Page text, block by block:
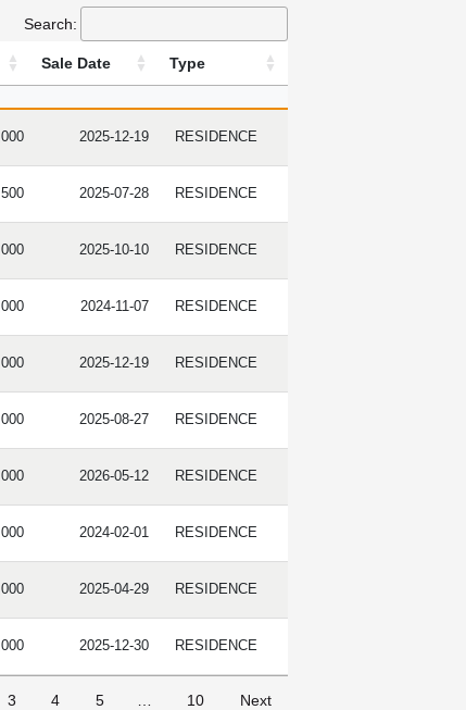
Search:
Sale Date Type
SALE DATE TYPE
2025-12-19 RESIDENCE
2025-07-28 RESIDENCE
2025-10-10 RESIDENCE
2024-11-07 RESIDENCE
2025-12-19 RESIDENCE
2025-08-27 RESIDENCE
2026-05-12 RESIDENCE
2024-02-01 RESIDENCE
2025-04-29 RESIDENCE
2025-12-30 RESIDENCE
3 4 5 10 Next